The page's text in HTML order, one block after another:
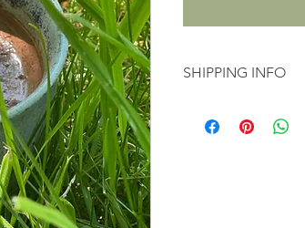
SHIPPING INFO